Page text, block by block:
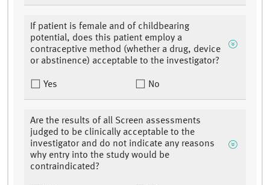
If patient is female and of childbearing
potential, does this patient employ a
contraceptive method (whether a drug, device
or abstinence) acceptable to the investigator?
Yes No
Are the results of all Screen assessments
judged to be clinically acceptable to the
investigator and do not indicate any reasons
why entry into the study would be
contraindicated?